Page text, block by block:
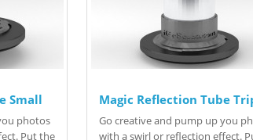
Small
photos
Put the
Magic Reflection Tube
Go creative and pump up you
with a swirl or reflection effect.